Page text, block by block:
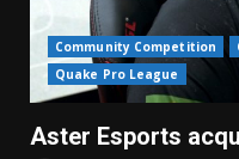
Community Competition
Quake Pro League
Aster Esports